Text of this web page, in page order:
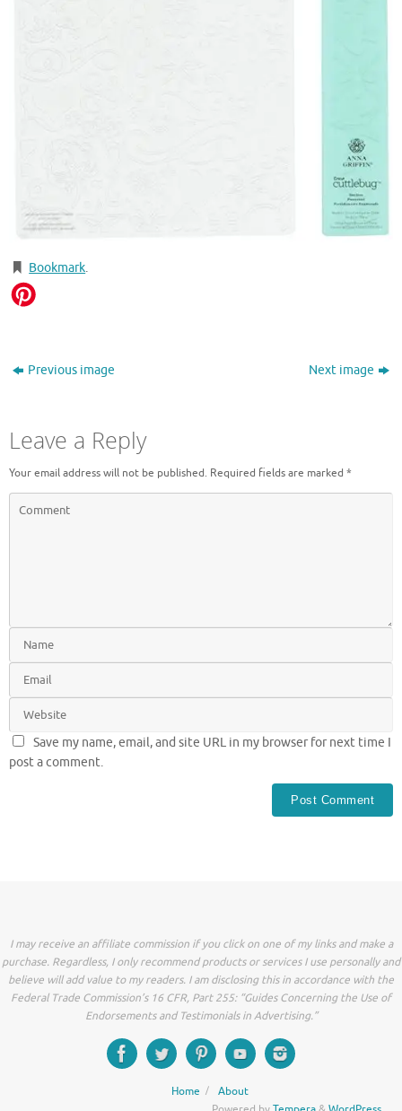
Bookmark.
Previous image Next image
Leave a Reply
Your email address will not be published. Required fields are marked *
Save my name, email, and site URL in my browser for next time I
post a comment.
I may receive an affiliate commission if you click on one of my links and make a
purchase. Regardless, I only recommend products or services I use personally and
believe will add value to my readers. I am disclosing this in accordance with the
Federal Trade Commission’s 16 CFR, Part 255: “Guides Concerning the Use of
Endorsements and Testimonials in Advertising.”
Home
About